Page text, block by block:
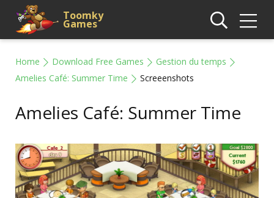
Toomky
Games
Home Download Free Games
Gestion du temps
Amelies Café: Summer Time
Screeenshots
Amelies Café: Summer Time